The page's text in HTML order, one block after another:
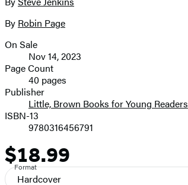
image
Contributors
By Robin Page
Formats
and
Prices
On Sale
Nov 14, 2023
Page Count
40 pages
Publisher
Little, Brown Books for Young Readers
ISBN-13
9780316456791
Price
$18.99
Format
Hardcover